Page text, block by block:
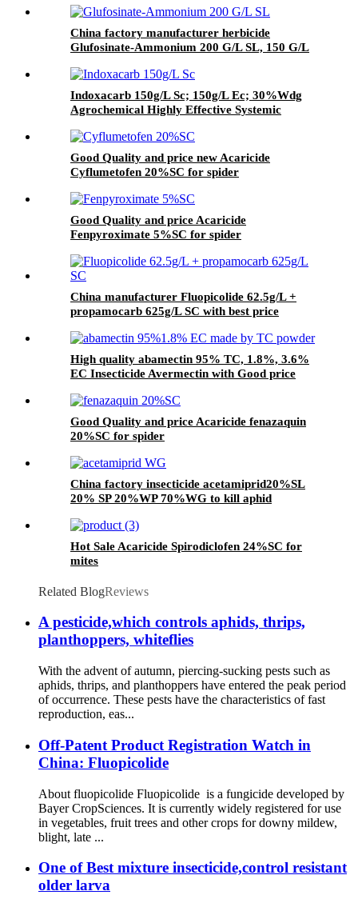
China factory manufacturer herbicide
Glufosinate-Ammonium 200 G/L SL, 150 G/L
Indoxacarb 150g/L Sc; 150g/L Ec; 30%Wdg
Agrochemical Highly Effective Systemic
Good Quality and price new Acaricide
Cyflumetofen 20%SC for spider
Good Quality and price Acaricide
Fenpyroximate 5%SC for spider
China manufacturer Fluopicolide 62.5g/L +
propamocarb 625g/L SC with best price
High quality abamectin 95% TC, 1.8%, 3.6%
EC Insecticide Avermectin with Good price
Good Quality and price Acaricide fenazaquin
20%SC for spider
China factory insecticide acetamiprid20%SL
20% SP 20%WP 70%WG to kill aphid
Hot Sale Acaricide Spirodiclofen 24%SC for
mites
Related BlogReviews
A pesticide,which controls aphids, thrips,
planthoppers, whiteflies
With the advent of autumn, piercing-sucking pests such as
aphids, thrips, and planthoppers have entered the peak period
of occurrence. These pests have the characteristics of fast
reproduction, eas...
Off-Patent Product Registration Watch in
China: Fluopicolide
About fluopicolide Fluopicolide is a fungicide developed by
Bayer CropSciences. It is currently widely registered for use
in vegetables, fruit trees and other crops for downy mildew,
blight, late ...
One of Best mixture insecticide,control resistant
older larva